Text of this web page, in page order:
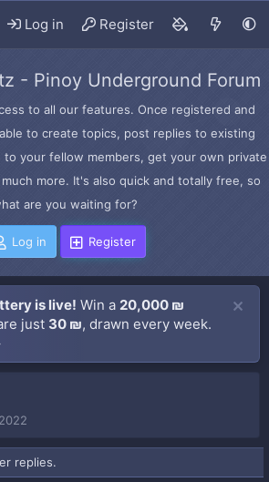
Log in Register
- Pinoy Underground Forum
to all our features. Once registered and
to create topics, post replies to existing
your fellow members, get your own private
more. It's also quick and totally free, so
are you waiting for?
Log in Register
is live! Win a 20,000 ₪
just 30 ₪, drawn every week.
replies.